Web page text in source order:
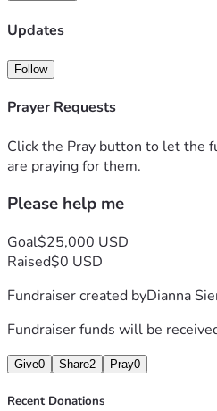
Updates
Follow
Prayer Requests
Click the Pray button to let the
are praying for them.
Please help me
Goal$25,000 USD
Raised$0 USD
Fundraiser created byDianna
Fundraiser funds will be
Give0 Share2 Pray0
Recent Donations